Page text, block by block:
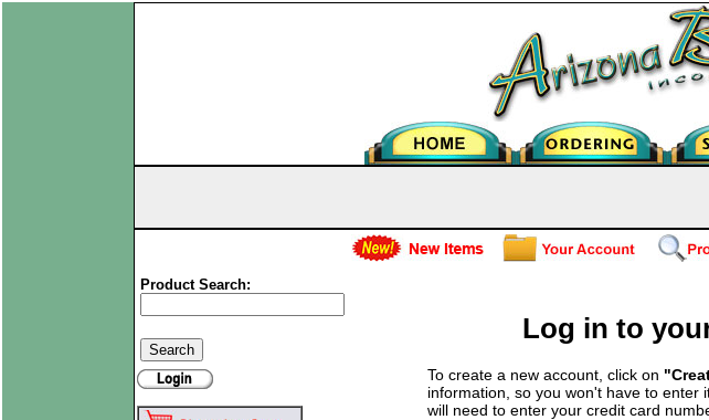
Product Search:
Log in to
To create a new account, click on
information, so you won't have to enter
will need to enter your credit card